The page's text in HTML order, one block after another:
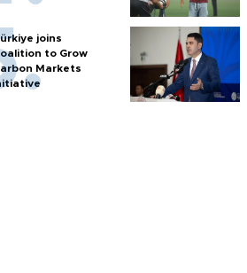
joins
to Grow
Markets